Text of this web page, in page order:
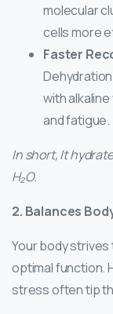
molecular
cells more
Faster
with
and fatigue.
In short, It
H₂O.
2. Balances
Your body strives
optimal function.
stress often tip